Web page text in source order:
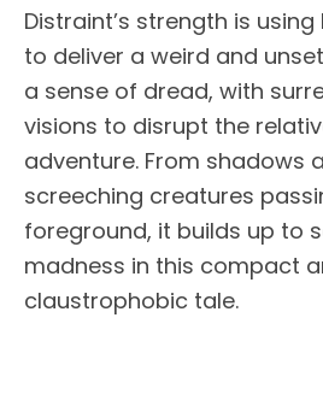
Distraint’s strength is
to deliver a weird and
a sense of dread, with
visions to disrupt the
adventure. From shadows
screeching creatures
foreground, it builds up to
madness in this compact
claustrophobic tale.